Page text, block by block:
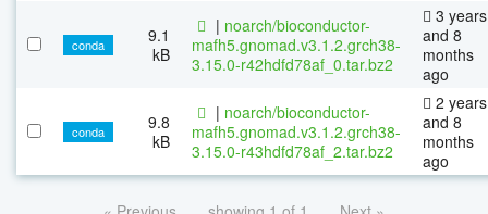
conda
9.1
kB
| noarch/bioconductor-
mafh5.gnomad.v3.1.2.grch38-
3.15.0-r42hdfd78af_0.tar.bz2
3 years
and 8
months
ago
conda
9.8
kB
| noarch/bioconductor-
mafh5.gnomad.v3.1.2.grch38-
3.15.0-r43hdfd78af_2.tar.bz2
2 years
and 8
months
ago